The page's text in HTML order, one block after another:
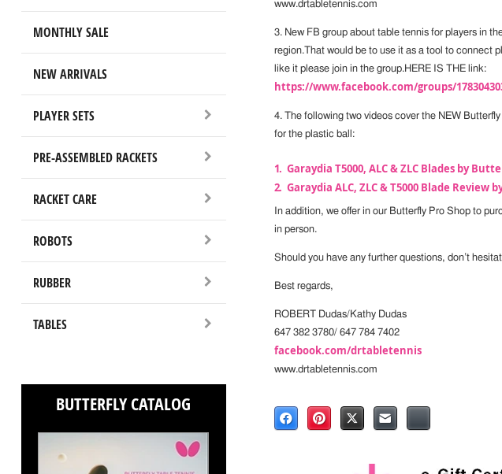
MONTHLY SALE
NEW ARRIVALS
PLAYER SETS
PRE-ASSEMBLED RACKETS
RACKET CARE
ROBOTS
RUBBER
TABLES
BUTTERFLY CATALOG
www.drtabletennis.com
3. New FB group about table tennis for players in
region.That would be to use it as a tool to connect
like it please join in the group.HERE IS THE link:
https://www.facebook.com/groups/
4. The following two videos cover the NEW
for the plastic ball:
Garaydia T5000, ALC & ZLC Blades by
Garaydia ALC, ZLC & T5000 Blade Review
In addition, we offer in our Butterfly Pro Shop to
in person.
Should you have any further questions, don’t
Best regards,
ROBERT Dudas/Kathy Dudas
647 382 3780/ 647 784 7402
facebook.com/drtabletennis
www.drtabletennis.com